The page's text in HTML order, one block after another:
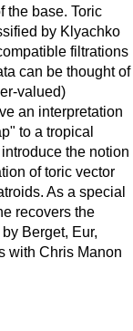
the base. Toric
by Klyachko
filtrations
can be thought of
valued)
an interpretation
to a tropical
the notion
of toric vector
As a special
recovers the
Berget, Eur,
with Chris Manon